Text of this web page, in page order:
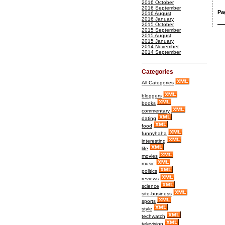
2016 October
2016 September
2016 August
2016 January
2015 October
2015 September
2015 August
2015 January
2014 November
2014 September
Categories
All Categories
bloggers
books
commentary
dating
food
funnyhaha
interesting
life
movies
music
politics
reviews
science
site-business
sports
style
techwatch
television